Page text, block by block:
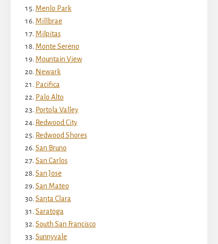
Menlo Park
Millbrae
Milpitas
Monte Sereno
Mountain View
Newark
Pacifica
Palo Alto
Portola Valley
Redwood City
Redwood Shores
San Bruno
San Carlos
San Jose
San Mateo
Santa Clara
Saratoga
South San Francisco
Sunnyvale